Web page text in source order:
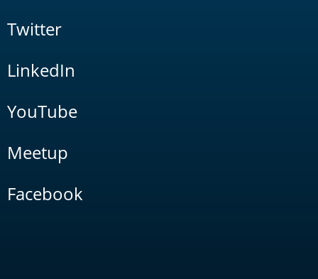
Twitter
LinkedIn
YouTube
Meetup
Facebook